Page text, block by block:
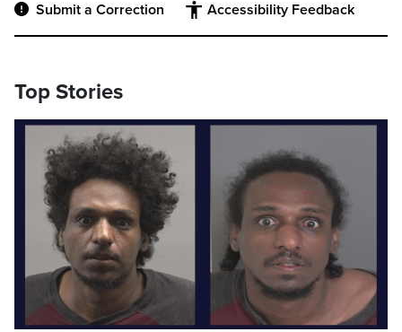
Submit a Correction Accessibility Feedback
Top Stories